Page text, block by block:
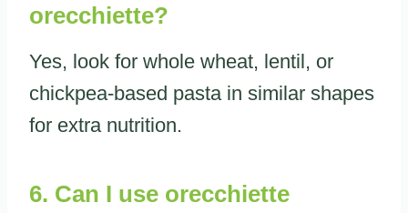
orecchiette?
Yes, look for whole wheat, lentil, or
chickpea-based pasta in similar shapes
for extra nutrition.
6. Can I use orecchiette